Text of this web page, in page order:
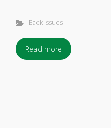
Back Issues
Read more